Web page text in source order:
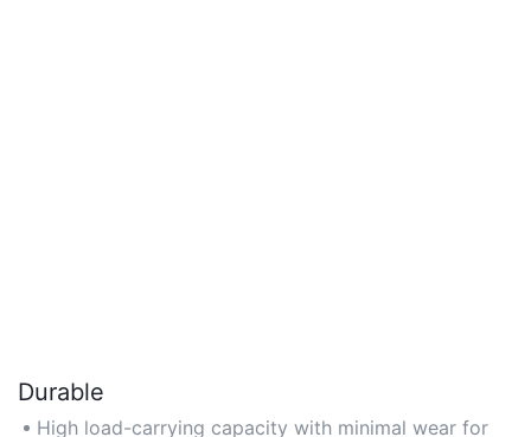
Durable
High load-carrying capacity with minimal wear for